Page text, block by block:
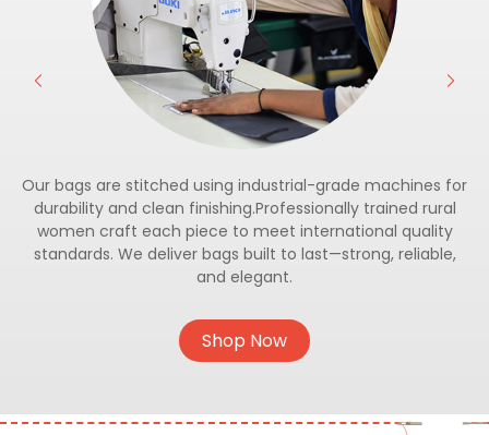
Our bags are stitched using industrial-grade machines for
durability and clean finishing.Professionally trained rural
women craft each piece to meet international quality
standards. We deliver bags built to last—strong, reliable,
and elegant.
Shop Now